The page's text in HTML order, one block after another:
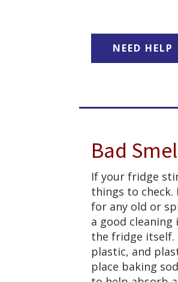
NEED HELP
Bad
If your fridge
things to
for any old or
a good
the fridge itself.
plastic, and
place baking